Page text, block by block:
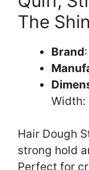
The
Brand
Width:
Hair Dough
strong hold
Perfect for